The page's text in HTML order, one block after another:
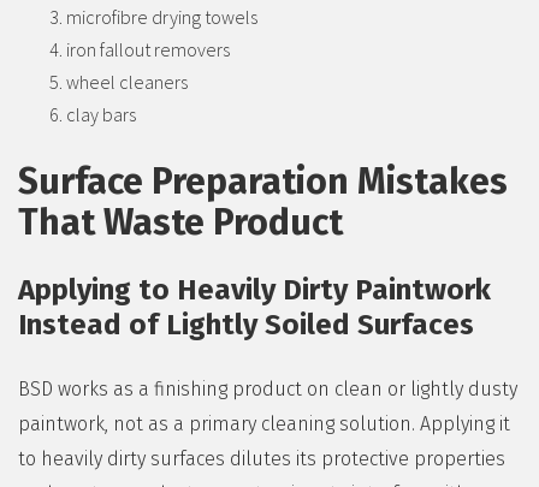
microfibre drying towels
iron fallout removers
wheel cleaners
clay bars
Surface Preparation Mistakes
That Waste Product
Applying to Heavily Dirty Paintwork
Instead of Lightly Soiled Surfaces
BSD works as a finishing product on clean or lightly dusty
paintwork, not as a primary cleaning solution. Applying it
to heavily dirty surfaces dilutes its protective properties